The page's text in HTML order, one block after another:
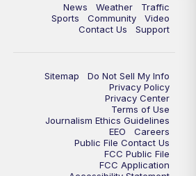
News Weather
Traffic
Sports
Community
Video
Contact Us
Support
Sitemap
Do Not Sell My Info
Privacy Policy
Privacy Center
Terms of Use
Journalism Ethics Guidelines
EEO
Careers
Public File Contact Us
FCC Public File
FCC Application